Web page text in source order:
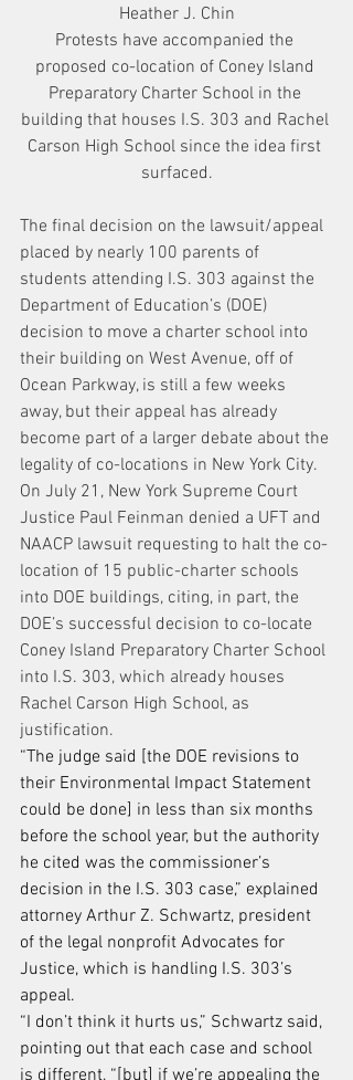
Heather J. Chin
Protests have accompanied the
proposed co-location of Coney Island
Preparatory Charter School in the
building that houses I.S. 303 and Rachel
Carson High School since the idea first
surfaced.
The final decision on the lawsuit/appeal
placed by nearly 100 parents of
students attending I.S. 303 against the
Department of Education’s (DOE)
decision to move a charter school into
their building on West Avenue, off of
Ocean Parkway, is still a few weeks
away, but their appeal has already
become part of a larger debate about the
legality of co-locations in New York City.
On July 21, New York Supreme Court
Justice Paul Feinman denied a UFT and
NAACP lawsuit requesting to halt the co-
location of 15 public-charter schools
into DOE buildings, citing, in part, the
DOE’s successful decision to co-locate
Coney Island Preparatory Charter School
into I.S. 303, which already houses
Rachel Carson High School, as
justification.
“The judge said [the DOE revisions to
their Environmental Impact Statement
could be done] in less than six months
before the school year, but the authority
he cited was the commissioner’s
decision in the I.S. 303 case,” explained
attorney Arthur Z. Schwartz, president
of the legal nonprofit Advocates for
Justice, which is handling I.S. 303’s
appeal.
“I don’t think it hurts us,” Schwartz said,
pointing out that each case and school
is different, “[but] if we’re appealing the